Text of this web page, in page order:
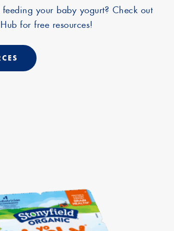
feeding your baby yogurt? Check out
for free resources!